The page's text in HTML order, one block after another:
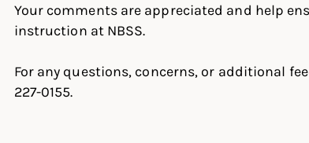
Your comments are appreciated and help
instruction at NBSS.
For any questions, concerns, or additional
227-0155.